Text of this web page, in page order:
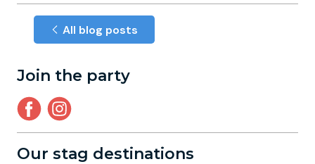
All blog posts
Join the party
Our stag destinations